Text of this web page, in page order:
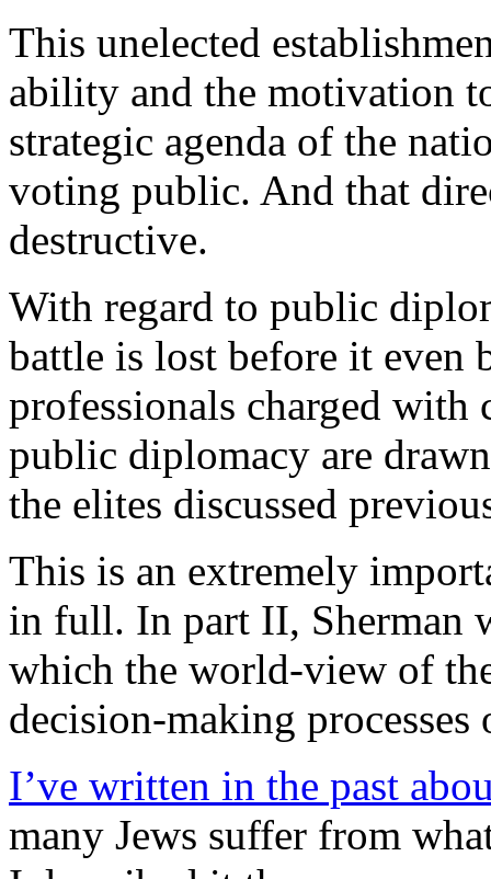
This unelected
ability and the motivation
strategic agenda of the
voting public. And that
destructive.
With regard to public
battle is lost before it even
professionals charged
public diplomacy are
the elites discussed
This is an extremely
in full. In part II, Sherman
which the world-view of
decision-making
I’ve written in the past
many Jews suffer from